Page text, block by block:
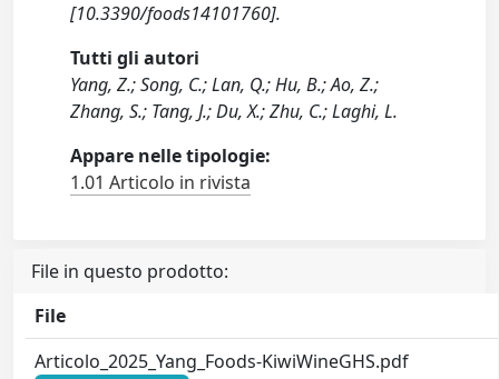
[10.3390/foods14101760].
Tutti gli autori
Yang, Z.; Song, C.; Lan, Q.; Hu, B.; Ao, Z.;
Zhang, S.; Tang, J.; Du, X.; Zhu, C.; Laghi, L.
Appare nelle tipologie:
1.01 Articolo in rivista
File in questo prodotto:
File
Articolo_2025_Yang_Foods-KiwiWineGHS.pdf